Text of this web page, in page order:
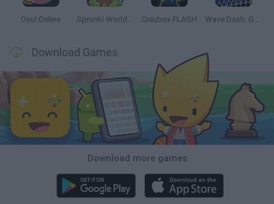
Osu! Online Sprunki World Online RP: Play with Friends! Creubox FLASH Wave Dash: Geometry Arrow
Download Games
Download more games